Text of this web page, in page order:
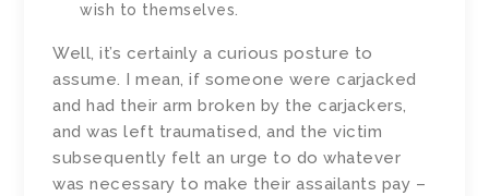
wish to themselves.
Well, it’s certainly a curious posture to
assume. I mean, if someone were carjacked
and had their arm broken by the carjackers,
and was left traumatised, and the victim
subsequently felt an urge to do whatever
was necessary to make their assailants pay –